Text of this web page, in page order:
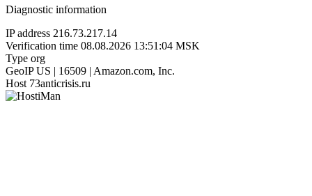
Diagnostic information
IP address 216.73.217.14
Verification time 08.08.2026 13:51:04 MSK
Type org
GeoIP US | 16509 | Amazon.com, Inc.
Host 73anticrisis.ru